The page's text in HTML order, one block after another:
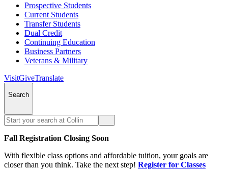
Prospective Students
Current Students
Transfer Students
Dual Credit
Continuing Education
Business Partners
Veterans & Military
VisitGiveTranslate
Search
Fall Registration Closing Soon
With flexible class options and affordable tuition, your goals are
closer than you think. Take the next step! Register for Classes